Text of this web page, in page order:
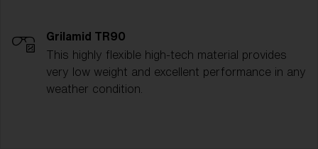
Grilamid TR90
This highly flexible high-tech material provides
very low weight and excellent performance in any
weather condition.